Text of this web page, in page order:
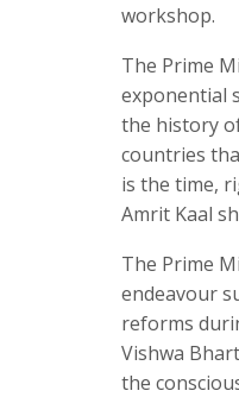
workshop.
The Prime
exponential
the history
countries
is the time,
Amrit Kaal
The Prime
endeavour
reforms
Vishwa
the